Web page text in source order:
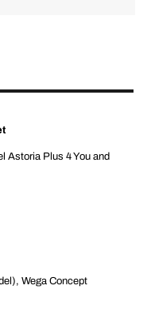
Astoria Plus 4 You and
Wega Concept